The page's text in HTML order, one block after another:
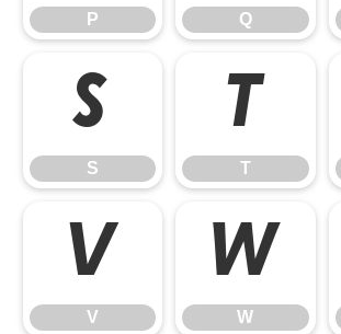
P Q
S
S
T
T
V
V
W
W